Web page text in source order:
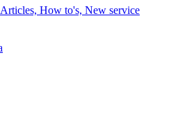
How to's, New service